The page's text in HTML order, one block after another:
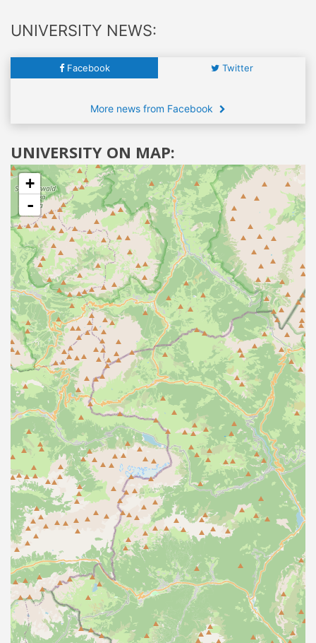
UNIVERSITY NEWS:
Facebook Twitter
More news from Facebook
UNIVERSITY ON MAP:
+
-